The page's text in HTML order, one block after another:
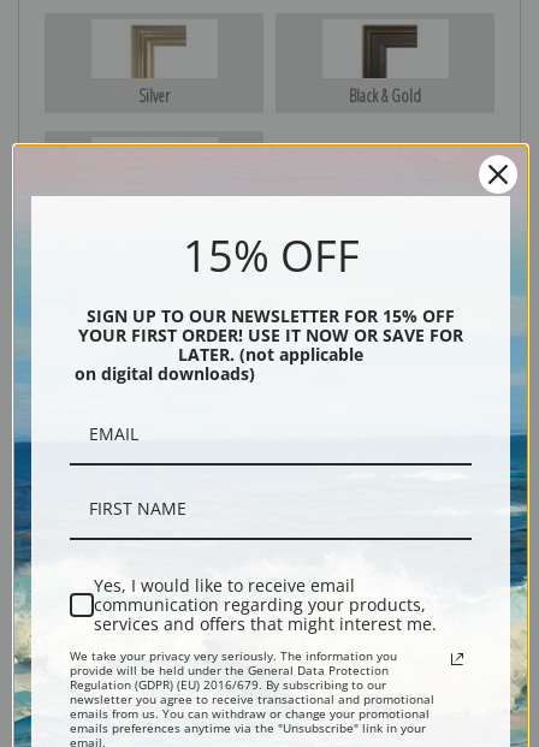
Silver Black & Gold
Explore more of ourEanger Irving Couse collection.
15% OFF
SIGN UP TO OUR NEWSLETTER FOR 15% OFF
YOUR FIRST ORDER! USE IT NOW OR SAVE FOR
LATER. (not applicable
on digital downloads)
Yes, I would like to receive email
communication regarding your products,
services and offers that might interest me.
We take your privacy very seriously. The information you
provide will be held under the General Data Protection
Regulation (GDPR) (EU) 2016/679. By subscribing to our
newsletter you agree to receive transactional and promotional
emails from us. You can withdraw or change your promotional
emails preferences anytime via the "Unsubscribe" link in your
email.